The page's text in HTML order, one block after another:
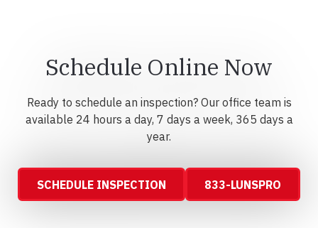
Schedule Online Now
Ready to schedule an inspection? Our office team is
available 24 hours a day, 7 days a week, 365 days a
year.
SCHEDULE INSPECTION 833-LUNSPRO